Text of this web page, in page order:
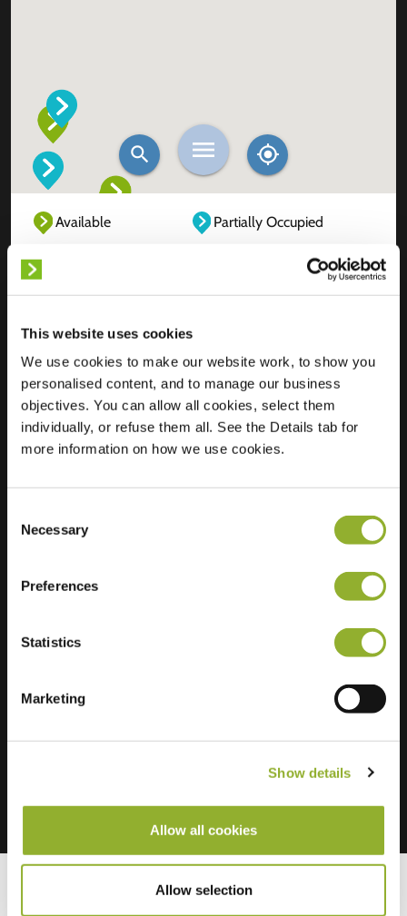
This website uses cookies
We use cookies to make our website work, to show you
personalised content, and to manage our business
objectives. You can allow all cookies, select them
individually, or refuse them all. See the Details tab for
more information on how we use cookies.
Selection
Necessary
Preferences
Statistics
Marketing
Show details
Allow all cookies
Allow selection
Available
Partially Occupied
Location
Ter Pelkwijkpark 13
8011 SG Zwolle
Netherlands
Regular Charging
Extra information